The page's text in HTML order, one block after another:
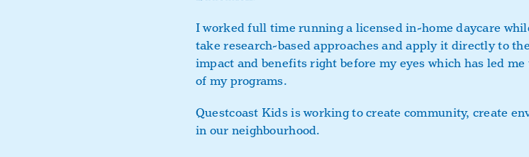
I worked full time running a licensed in-home daycare
take research-based approaches and apply it directly to
impact and benefits right before my eyes which has led
of my programs.
Questcoast Kids is working to create community, create
in our neighbourhood.